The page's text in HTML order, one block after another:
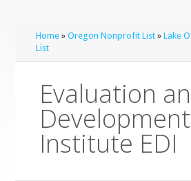
Home »Oregon Nonprofit List »Lake
List
Evaluation
Development
Institute EDI